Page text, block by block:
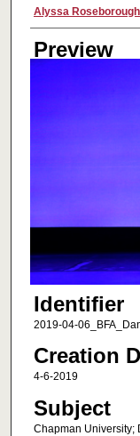
Creator
Alyssa Roseborough
Preview
Identifier
2019-04-
Creation
4-6-2019
Subject
Chapman University;